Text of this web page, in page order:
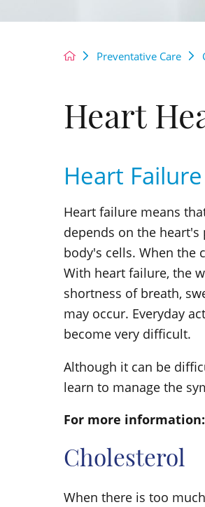
Preventative Care
Heart
Heart Failure
Heart failure means
depends on the
body's cells. When the
With heart failure, the
shortness of breath,
may occur. Everyday
become very difficult.
Although it can be
learn to manage the
For more information:
Cholesterol
When there is too